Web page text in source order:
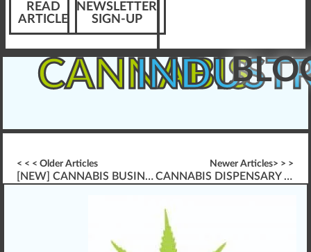
READ
ARTICLE
NEWSLETTER
SIGN-UP
CANNABIS
< < < Older Articles
[NEW] CANNABIS BUSINESS PLAN WRITING \”FRESHLY RELEASED\”
Newer Articles> > >
CANNABIS DISPENSARY INTERACTIONS & CUSTOMER EDUCATION